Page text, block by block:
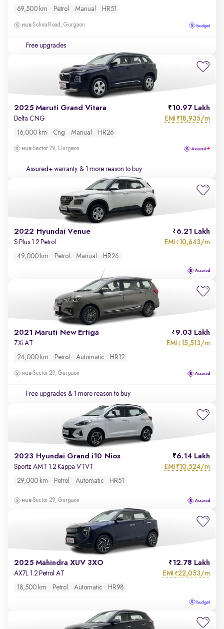
69,500 km Petrol Manual HR51
Sohna Road, Gurgaon
Free upgrades
2025 Maruti Grand Vitara 10.97 Lakh
Delta CNG EMI ₹18,935/m
16,000 km Cng Manual HR26
Sector 29, Gurgaon
Assured+ warranty & 1 more reason to buy
2022 Hyundai Venue 6.21 Lakh
S Plus 1.2 Petrol EMI ₹10,643/m
49,000 km Petrol Manual HR26
2021 Maruti New Ertiga 9.03 Lakh
ZXi AT EMI ₹15,513/m
24,000 km Petrol Automatic HR12
Sector 29, Gurgaon
Free upgrades & 1 more reason to buy
2023 Hyundai Grand i10 Nios 6.14 Lakh
Sportz AMT 1.2 Kappa VTVT EMI ₹10,524/m
29,000 km Petrol Automatic HR51
Sector 29, Gurgaon
2025 Mahindra XUV 3XO 12.78 Lakh
AX7L 1.2 Petrol AT EMI ₹22,053/m
18,500 km Petrol Automatic HR98